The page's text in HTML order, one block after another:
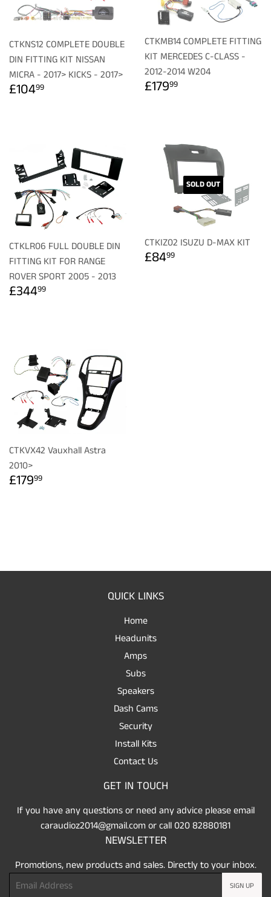
CTKNS12 COMPLETE DOUBLE
DIN FITTING KIT NISSAN
MICRA - 2017> KICKS - 2017>
REGULAR
£10499
CTKMB14 COMPLETE FITTING
KIT MERCEDES C-CLASS -
2012-2014 W204
REGULAR
£17999
CTKLR06 FULL DOUBLE DIN
FITTING KIT FOR RANGE
ROVER SPORT 2005 - 2013
REGULAR
£34499
SOLD OUT
CTKIZ02 ISUZU D-MAX KIT
REGULAR
£8499
CTKVX42 Vauxhall Astra
2010>
REGULAR
£17999
QUICK LINKS
Home
Headunits
Amps
Subs
Speakers
Dash Cams
Security
Install Kits
Contact Us
GET IN TOUCH
If you have any questions or need any advice please email
caraudioz2014@gmail.com or call 020 82880181
NEWSLETTER
Promotions, new products and sales. Directly to your inbox.
Email
SIGN UP